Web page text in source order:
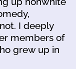
I deeply
members of
grew up in